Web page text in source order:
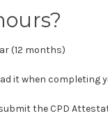
(12 months)
it when completing
the CPD